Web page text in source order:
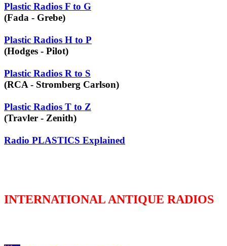
Plastic Radios F to G
(Fada - Grebe)
Plastic Radios H to P
(Hodges - Pilot)
Plastic Radios R to S
(RCA - Stromberg Carlson)
Plastic Radios T to Z
(Travler - Zenith)
Radio PLASTICS Explained
INTERNATIONAL ANTIQUE RADIOS